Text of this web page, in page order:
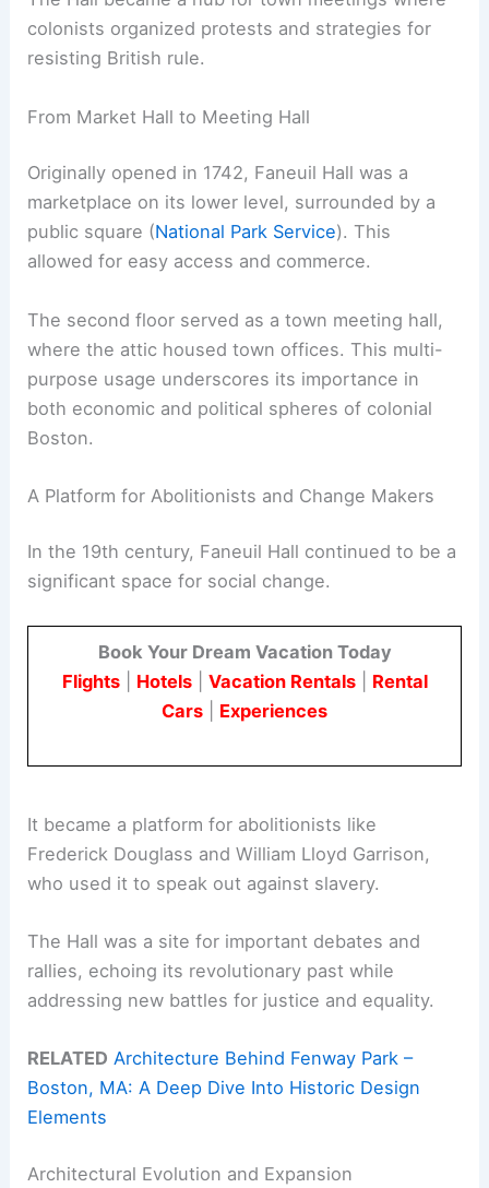
colonists organized protests and strategies for
resisting British rule.
From Market Hall to Meeting Hall
Originally opened in 1742, Faneuil Hall was a
marketplace on its lower level, surrounded by a
public square (National Park Service). This
allowed for easy access and commerce.
The second floor served as a town meeting hall,
where the attic housed town offices. This multi-
purpose usage underscores its importance in
both economic and political spheres of colonial
Boston.
A Platform for Abolitionists and Change Makers
In the 19th century, Faneuil Hall continued to be a
significant space for social change.
Book Your Dream Vacation Today
Flights| Hotels| Vacation Rentals| Rental
Cars
Experiences
It became a platform for abolitionists like
Frederick Douglass and William Lloyd Garrison,
who used it to speak out against slavery.
The Hall was a site for important debates and
rallies, echoing its revolutionary past while
addressing new battles for justice and equality.
RELATED Architecture Behind Fenway Park –
Boston, MA: A Deep Dive Into Historic Design
Elements
Architectural Evolution and Expansion